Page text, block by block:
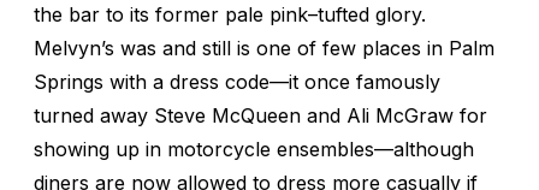
the bar to its former pale pink–tufted glory.
Melvyn’s was and still is one of few places in Palm
Springs with a dress code—it once famously
turned away Steve McQueen and Ali McGraw for
showing up in motorcycle ensembles—although
diners are now allowed to dress more casually if